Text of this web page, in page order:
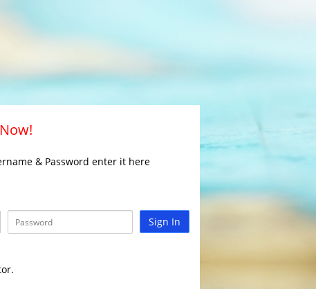
& Password enter it here
Sign In